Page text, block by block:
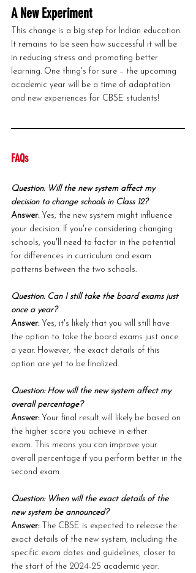
A New Experiment
This change is a big step for Indian education.
It remains to be seen how successful it will be
in reducing stress and promoting better
learning. One thing's for sure – the upcoming
academic year will be a time of adaptation
and new experiences for CBSE students!
FAQs
Question: Will the new system affect my
decision to change schools in Class 12?
Answer: Yes, the new system might influence
your decision. If you're considering changing
schools, you'll need to factor in the potential
for differences in curriculum and exam
patterns between the two schools.
Question: Can I still take the board exams just
once a year?
Answer: Yes, it's likely that you will still have
the option to take the board exams just once
a year. However, the exact details of this
option are yet to be finalized.
Question: How will the new system affect my
overall percentage?
Answer: Your final result will likely be based on
the higher score you achieve in either
exam. This means you can improve your
overall percentage if you perform better in the
second exam.
Question: When will the exact details of the
new system be announced?
Answer: The CBSE is expected to release the
exact details of the new system, including the
specific exam dates and guidelines, closer to
the start of the 2024-25 academic year.